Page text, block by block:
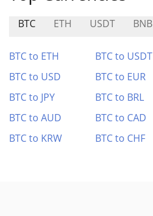
BTC ETH USDT BNB
BTC to ETH BTC to USDT
BTC to USD
BTC to EUR
BTC to JPY
BTC to BRL
BTC to AUD
BTC to CAD
BTC to KRW
BTC to CHF